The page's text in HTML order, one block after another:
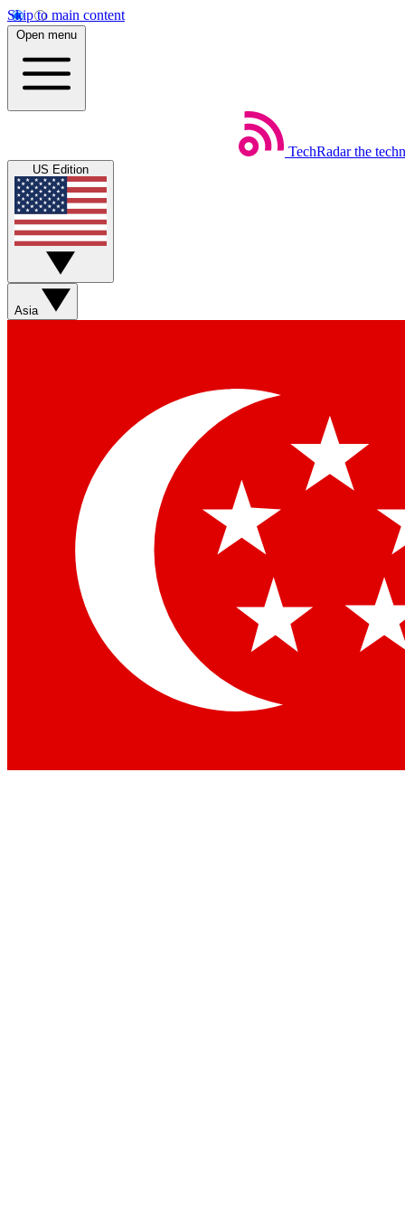
Skip to main content
Open menu
TechRadar the
US Edition
Asia